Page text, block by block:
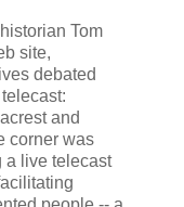
Tom
site,
debated
and
corner was
a live telecast